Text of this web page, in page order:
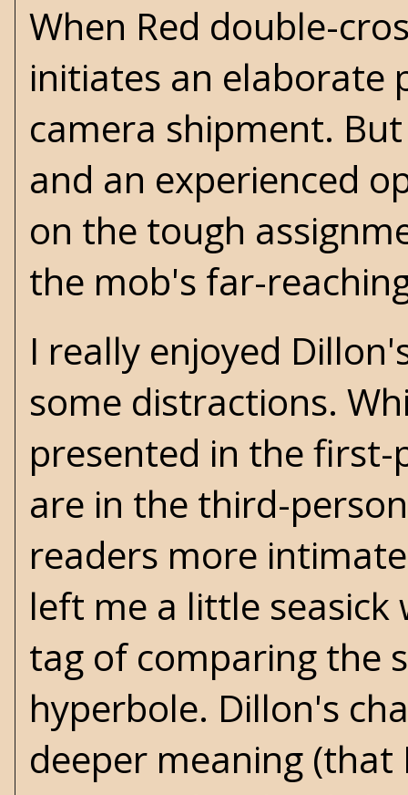
When Red double-
initiates an elaborate
camera shipment.
and an experienced
on the tough
the mob's far-
I really enjoyed
some distractions.
presented in the
are in the third-
readers more
left me a little
tag of comparing the
hyperbole. Dillon's
deeper meaning